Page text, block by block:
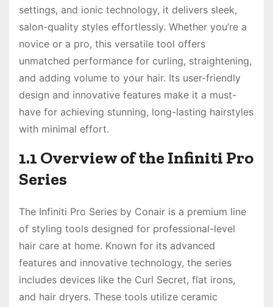
settings, and ionic technology, it delivers sleek,
salon-quality styles effortlessly. Whether you’re a
novice or a pro, this versatile tool offers
unmatched performance for curling, straightening,
and adding volume to your hair. Its user-friendly
design and innovative features make it a must-
have for achieving stunning, long-lasting hairstyles
with minimal effort.
1.1 Overview of the Infiniti Pro
Series
The Infiniti Pro Series by Conair is a premium line
of styling tools designed for professional-level
hair care at home. Known for its advanced
features and innovative technology, the series
includes devices like the Curl Secret, flat irons,
and hair dryers. These tools utilize ceramic